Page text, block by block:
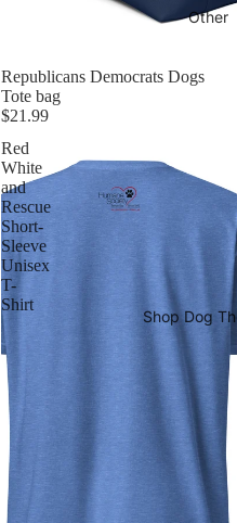
Other
Shop Dog
Republicans Democrats Dogs
Tote bag
$21.99
Red
White
and
Rescue
Short-
Sleeve
Unisex
T-
Shirt